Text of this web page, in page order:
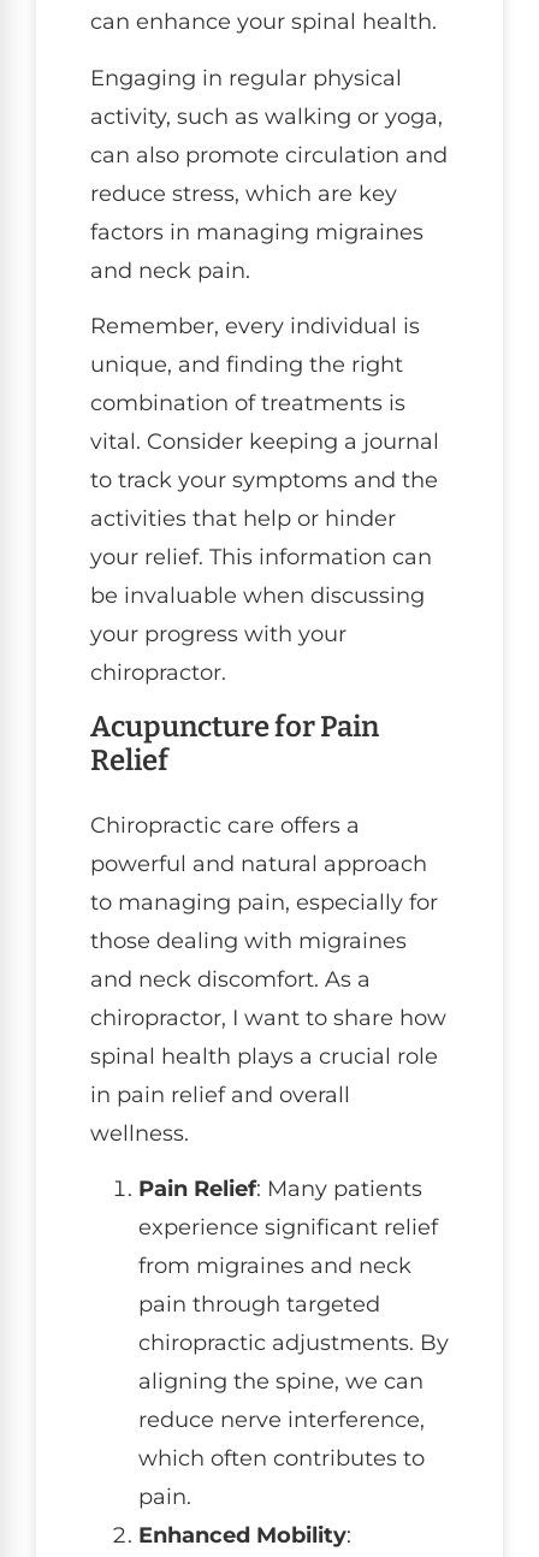
can enhance your spinal health.
Engaging in regular physical
activity, such as walking or yoga,
can also promote circulation and
reduce stress, which are key
factors in managing migraines
and neck pain.
Remember, every individual is
unique, and finding the right
combination of treatments is
vital. Consider keeping a journal
to track your symptoms and the
activities that help or hinder
your relief. This information can
be invaluable when discussing
your progress with your
chiropractor.
Acupuncture for Pain
Relief
Chiropractic care offers a
powerful and natural approach
to managing pain, especially for
those dealing with migraines
and neck discomfort. As a
chiropractor, I want to share how
spinal health plays a crucial role
in pain relief and overall
wellness.
Pain Relief: Many patients
experience significant relief
from migraines and neck
pain through targeted
chiropractic adjustments. By
aligning the spine, we can
reduce nerve interference,
which often contributes to
pain.
Enhanced Mobility: